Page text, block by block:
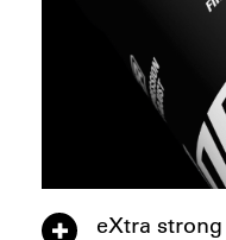
eXtra strong